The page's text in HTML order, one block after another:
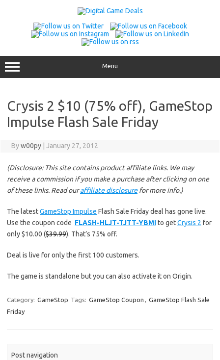
Menu
Crysis 2 $10 (75% off), GameStop
Impulse Flash Sale Friday
Byw00py January 27, 2012
(Disclosure: This site contains product affiliate links. We may
receive a commission if you make a purchase after clicking on one
of these links. Read ouraffiliate disclosurefor more info.)
The latestGameStop Impulse Flash Sale Friday deal has gone live.
Use the coupon code FLASH-HLJT-TJTT-YBMIto getCrysis 2 for
only $10.00 ($39.99). That’s 75% off.
Deal is live for only the first 100 customers.
The game is standalone but you can also activate it on Origin.
Category: GameStop Tags: GameStop Coupon , GameStop Flash Sale
Friday
Post navigation